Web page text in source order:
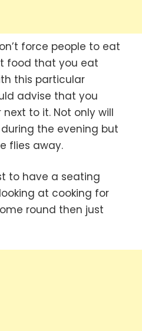
force people to eat
food that you eat
this particular
advise that you
to it. Not only will
the evening but
flies away.
to have a seating
at cooking for
round then just